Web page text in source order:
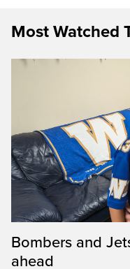
Most Watched
Bombers and
ahead